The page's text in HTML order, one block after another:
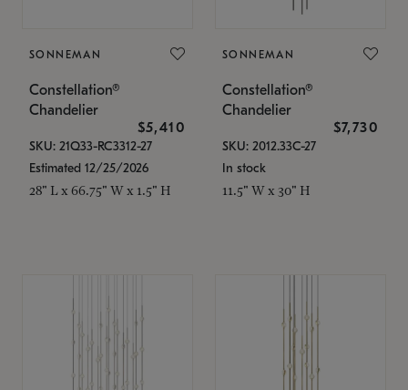
SONNEMAN
Constellation®
Chandelier
$5,410
SKU: 21Q33-RC3312-27
Estimated 12/25/2026
28" L x 66.75" W x 1.5" H
SONNEMAN
Constellation®
Chandelier
$7,730
SKU: 2012.33C-27
In stock
11.5" W x 30" H